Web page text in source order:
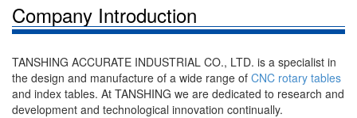
Company Introduction
TANSHING ACCURATE INDUSTRIAL CO., LTD. is a specialist in
the design and manufacture of a wide range of CNC rotary tables
and index tables. At TANSHING we are dedicated to research and
development and technological innovation continually.